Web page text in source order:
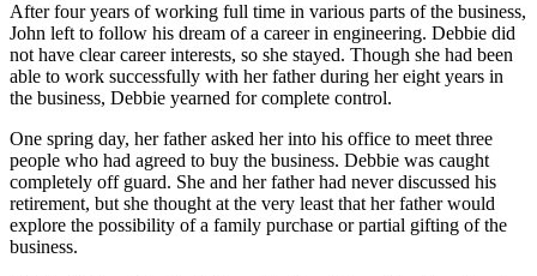
After four years of working full time in various parts of the business,
John left to follow his dream of a career in engineering. Debbie did
not have clear career interests, so she stayed. Though she had been
able to work successfully with her father during her eight years in
the business, Debbie yearned for complete control.
One spring day, her father asked her into his office to meet three
people who had agreed to buy the business. Debbie was caught
completely off guard. She and her father had never discussed his
retirement, but she thought at the very least that her father would
explore the possibility of a family purchase or partial gifting of the
business.